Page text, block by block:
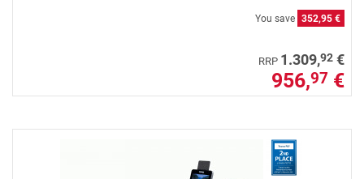
You save 352,95 €
RRP 1.309,92 €
956,97 €